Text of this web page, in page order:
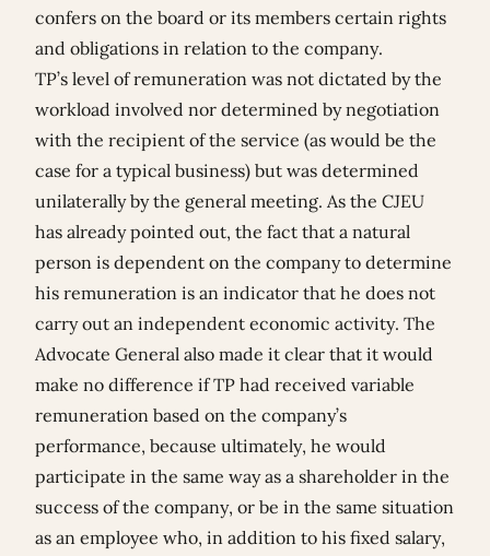
confers on the board or its members certain rights
and obligations in relation to the company.
TP’s level of remuneration was not dictated by the
workload involved nor determined by negotiation
with the recipient of the service (as would be the
case for a typical business) but was determined
unilaterally by the general meeting. As the CJEU
has already pointed out, the fact that a natural
person is dependent on the company to determine
his remuneration is an indicator that he does not
carry out an independent economic activity. The
Advocate General also made it clear that it would
make no difference if TP had received variable
remuneration based on the company’s
performance, because ultimately, he would
participate in the same way as a shareholder in the
success of the company, or be in the same situation
as an employee who, in addition to his fixed salary,